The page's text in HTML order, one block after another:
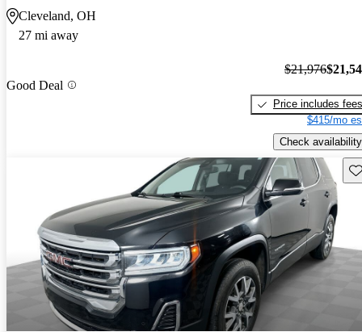
Cleveland, OH
27 mi away
Good Deal
$21,976
Price includes fees
$415/mo
Check availability